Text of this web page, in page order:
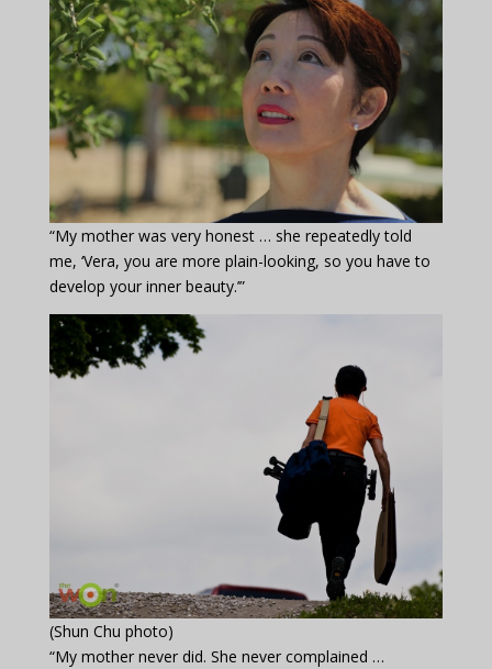
“My mother was very honest … she repeatedly told
me, ‘Vera, you are more plain-looking, so you have to
develop your inner beauty.’”
(Shun Chu photo)
“My mother never did. She never complained …